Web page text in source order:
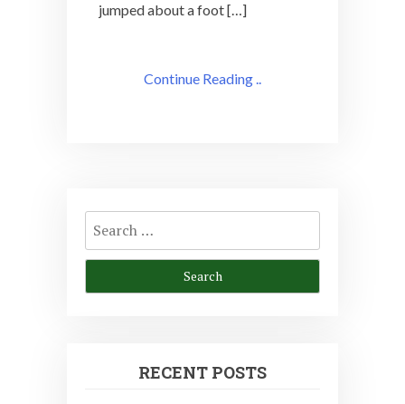
jumped about a foot […]
Continue Reading ..
Search
for:
RECENT POSTS